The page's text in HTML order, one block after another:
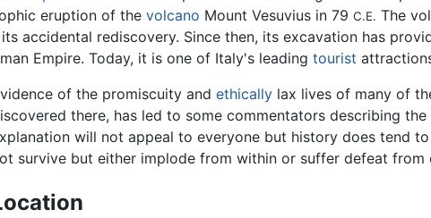
eruption of the volcano Mount Vesuvius in 79 C.E. The
accidental rediscovery. Since then, its excavation has
Empire. Today, it is one of Italy's leading tourist
of the promiscuity andethically lax lives of many of
there, has led to some commentators describing
will not appeal to everyone but history does tend
survive but either implode from within or suffer defeat from